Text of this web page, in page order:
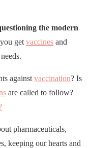
the modern
get vaccines and
against vaccination? Is
are called to follow?
pharmaceuticals,
keeping our hearts and